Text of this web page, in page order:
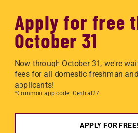
Apply for free
October 31
Now through October 31, we're
fees for all domestic freshman
applicants!
*Common app code: Central27
APPLY FOR FREE!